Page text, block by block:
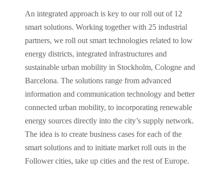
An integrated approach is key to our roll out of 12
smart solutions. Working together with 25 industrial
partners, we roll out smart technologies related to low
energy districts, integrated infrastructures and
sustainable urban mobility in Stockholm, Cologne and
Barcelona. The solutions range from advanced
information and communication technology and better
connected urban mobility, to incorporating renewable
energy sources directly into the city’s supply network.
The idea is to create business cases for each of the
smart solutions and to initiate market roll outs in the
Follower cities, take up cities and the rest of Europe.